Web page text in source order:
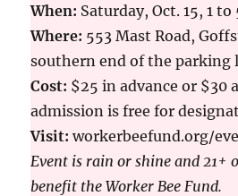
When: Saturday, Oct. 15, 1 to
Where: 553 Mast Road,
southern end of the parking
Cost: $25 in advance or $30
admission is free for
Visit:workerbeefund.org/
Event is rain or shine and 21+
benefit the Worker Bee Fund.